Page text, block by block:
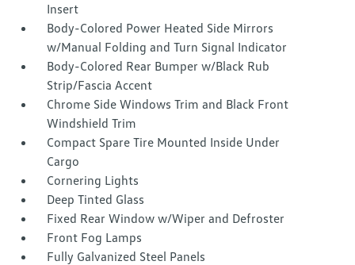
Insert
Body-Colored Power Heated Side Mirrors
w/Manual Folding and Turn Signal Indicator
Body-Colored Rear Bumper w/Black Rub
Strip/Fascia Accent
Chrome Side Windows Trim and Black Front
Windshield Trim
Compact Spare Tire Mounted Inside Under
Cargo
Cornering Lights
Deep Tinted Glass
Fixed Rear Window w/Wiper and Defroster
Front Fog Lamps
Fully Galvanized Steel Panels